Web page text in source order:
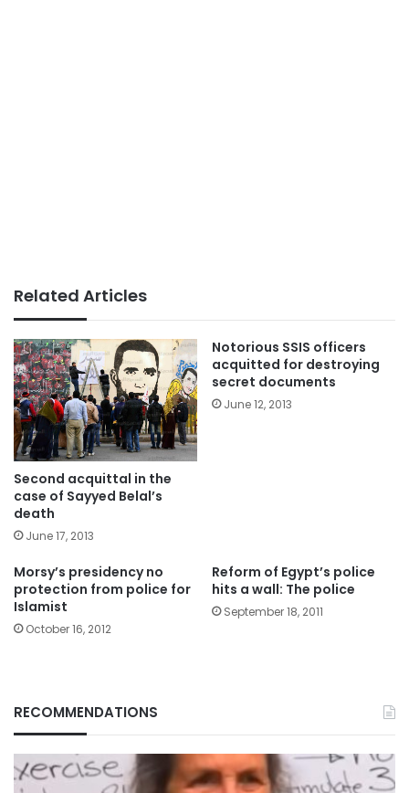
Related Articles
Second acquittal in the
case of Sayyed Belal’s
death
June 17, 2013
Notorious SSIS officers
acquitted for destroying
secret documents
June 12, 2013
Morsy’s presidency no
protection from police for
Islamist
October 16, 2012
Reform of Egypt’s police
hits a wall: The police
September 18, 2011
RECOMMENDATIONS